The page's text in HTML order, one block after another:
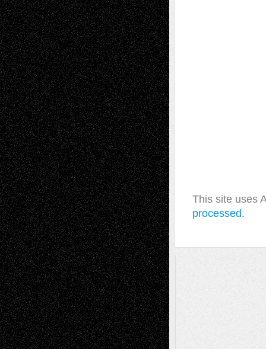
This site uses
processed.
A Tribute To The Founder
Chris Al-Aswad(1979 - 2010)
Recent Posts
Via Basel: Later Life Decisions–and an
Anniversary July 27, 2026
Richard Jones: New Poems July 15, 2026